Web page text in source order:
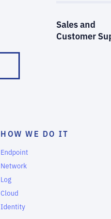
Sales and
Customer
HOW WE DO IT
Endpoint
Network
Log
Cloud
Identity